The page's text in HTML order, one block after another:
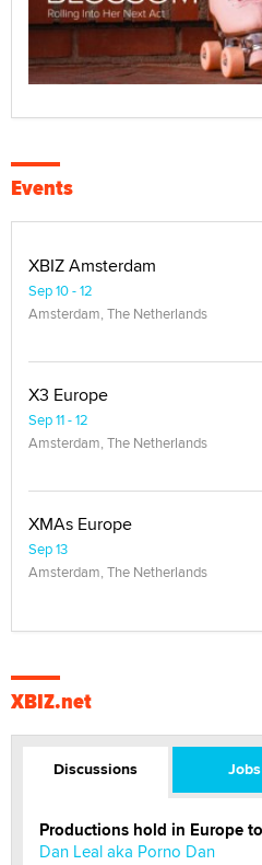
Events
XBIZ Amsterdam
Sep 10 - 12
Amsterdam, The Netherlands
X3 Europe
Sep 11 - 12
Amsterdam, The Netherlands
XMAs Europe
Sep 13
Amsterdam, The Netherlands
XBIZ.net
Discussions Jobs
Productions hold in Europe
Dan Leal aka Porno Dan